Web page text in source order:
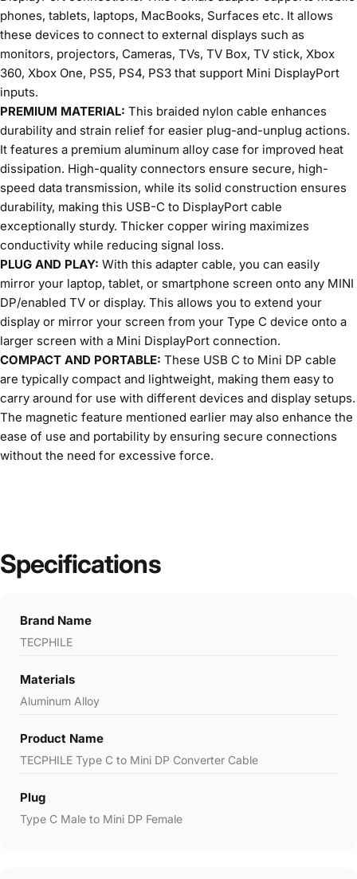
phones, tablets, laptops, MacBooks, Surfaces etc. It allows
these devices to connect to external displays such as
monitors, projectors, Cameras, TVs, TV Box, TV stick, Xbox
360, Xbox One, PS5, PS4, PS3 that support Mini DisplayPort
inputs.
PREMIUM MATERIAL: This braided nylon cable enhances
durability and strain relief for easier plug-and-unplug actions.
It features a premium aluminum alloy case for improved heat
dissipation. High-quality connectors ensure secure, high-
speed data transmission, while its solid construction ensures
durability, making this USB-C to DisplayPort cable
exceptionally sturdy. Thicker copper wiring maximizes
conductivity while reducing signal loss.
PLUG AND PLAY: With this adapter cable, you can easily
mirror your laptop, tablet, or smartphone screen onto any MINI
DP/enabled TV or display. This allows you to extend your
display or mirror your screen from your Type C device onto a
larger screen with a Mini DisplayPort connection.
COMPACT AND PORTABLE: These USB C to Mini DP cable
are typically compact and lightweight, making them easy to
carry around for use with different devices and display setups.
The magnetic feature mentioned earlier may also enhance the
ease of use and portability by ensuring secure connections
without the need for excessive force.
Specifications
Brand Name
TECPHILE
Materials
Aluminum Alloy
Product Name
TECPHILE Type C to Mini DP Converter Cable
Plug
Type C Male to Mini DP Female